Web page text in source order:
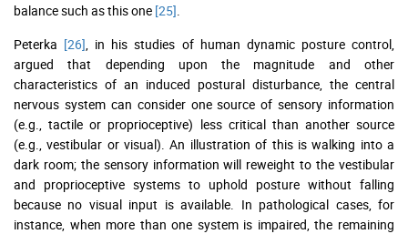
balance such as this one [25].
Peterka [26], in his studies of human dynamic posture control,
argued that depending upon the magnitude and other
characteristics of an induced postural disturbance, the central
nervous system can consider one source of sensory information
(e.g., tactile or proprioceptive) less critical than another source
(e.g., vestibular or visual). An illustration of this is walking into a
dark room; the sensory information will reweight to the vestibular
and proprioceptive systems to uphold posture without falling
because no visual input is available. In pathological cases, for
instance, when more than one system is impaired, the remaining